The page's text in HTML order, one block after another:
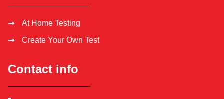
At Home Testing
Create Your Own Test
Contact info